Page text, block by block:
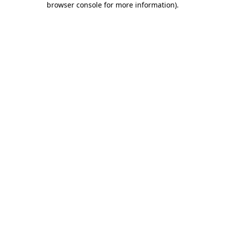
browser console for more information).